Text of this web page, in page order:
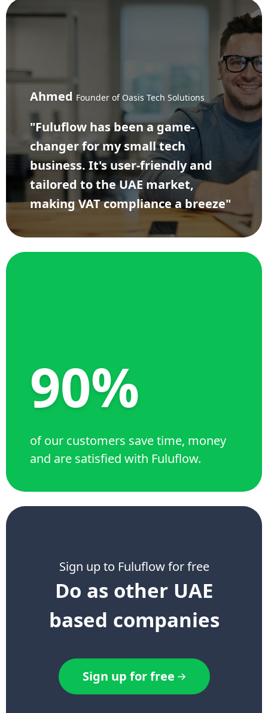
Ahmed Founder of Oasis Tech Solutions
"Fuluflow has been a game-
changer for my small tech
business. It's user-friendly and
tailored to the UAE market,
making VAT compliance a breeze"
90%
of our customers save time, money
and are satisfied with Fuluflow.
Sign up to Fuluflow for free
Do as other UAE
based companies
Sign up for free